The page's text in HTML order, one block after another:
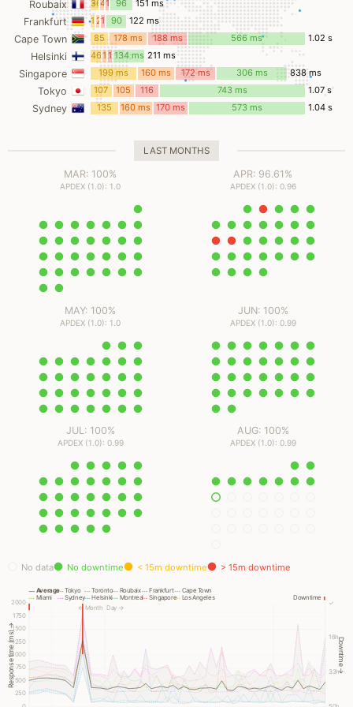
Roubaix
36
ms
4
ms
14
ms
96
ms
151 ms
Frankfurt
17
ms
2
ms
11
ms
90
ms
122 ms
Cape Town
85
ms
178 ms 188 ms 566 ms 1.02 s
Helsinki
46
ms
11
ms
19
ms
134 ms 211 ms
Singapore 199 ms 160 ms 172 ms 306 ms 838 ms
Tokyo
107
ms
105
ms
116
ms
743 ms 1.07 s
Sydney
135
160 ms 170 ms 573 ms 1.04 s
LAST MONTHS
MAR: 100%
APDEX (1.0): 1.0
APR: 96.61%
APDEX (1.0): 0.96
MAY: 100%
APDEX (1.0): 1.0
JUN: 100%
APDEX (1.0): 0.99
JUL: 100%
APDEX (1.0): 0.99
AUG: 100%
APDEX (1.0): 0.99
No data No downtime < 15m downtime > 15m downtime
Response time (ms) →
250
500
750
1000
1250
1500
1750
2000
Downtime →
33h
16h
✓
Day →
← Month
Miami
Tokyo
Sydney
Toronto
Helsinki
Roubaix
Montreal
Frankfurt
Singapore
Cape Town
Los Angeles
Average
Downtime